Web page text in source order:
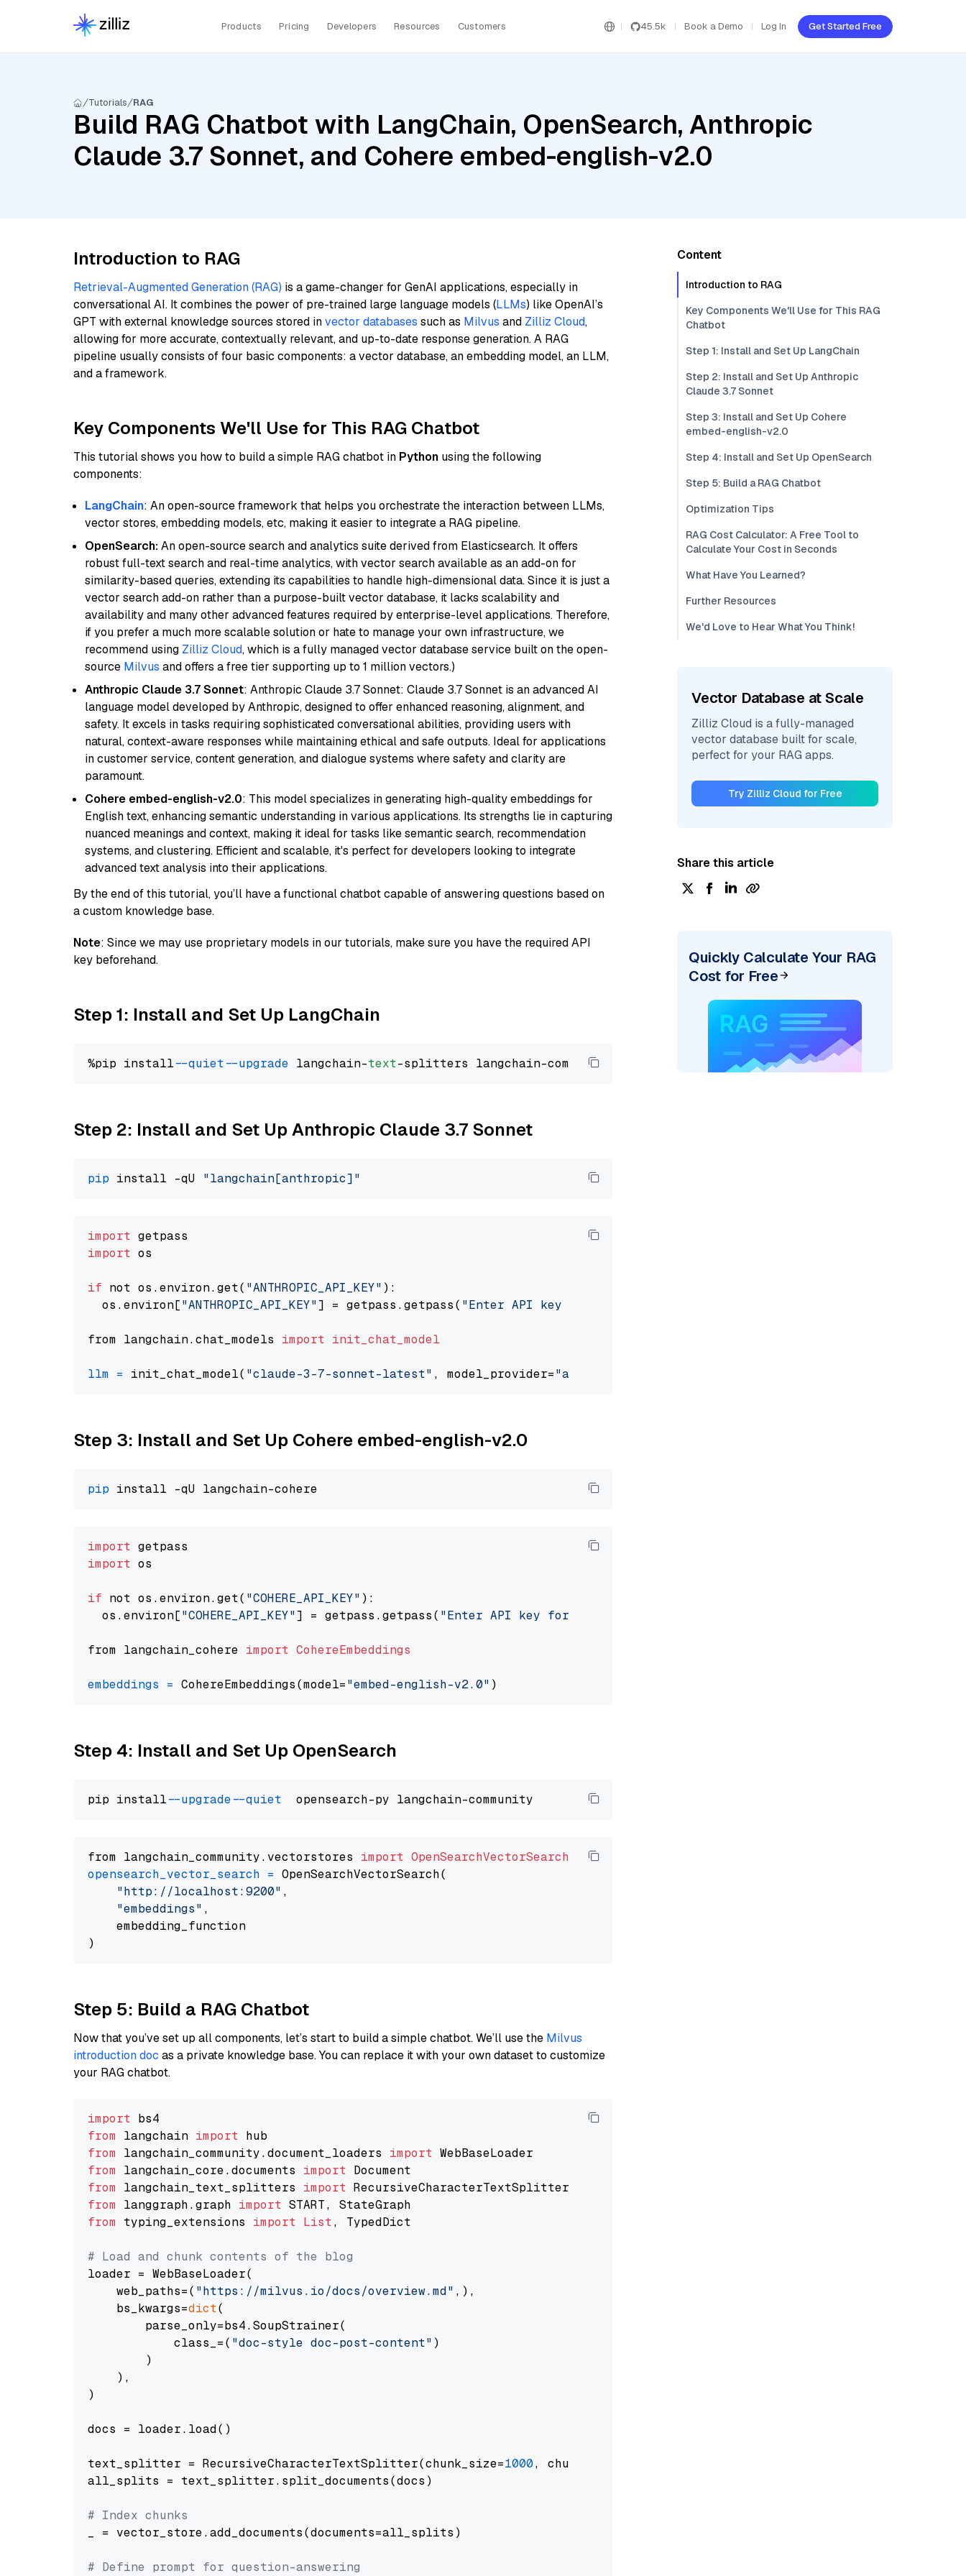
Products Pricing Developers Resources Customers 45.5k Book a Demo Log In Get Started Free
Tutorials RAG
Build RAG Chatbot with LangChain, OpenSearch, Anthropic
Claude 3.7 Sonnet, and Cohere embed-english-v2.0
Introduction to RAG
Retrieval-Augmented Generation (RAG) is a game-changer for GenAI applications, especially in
conversational AI. It combines the power of pre-trained large language models (LLMs) like OpenAI’s
GPT with external knowledge sources stored invector databases such as Milvus and Zilliz Cloud,
allowing for more accurate, contextually relevant, and up-to-date response generation. A RAG
pipeline usually consists of four basic components: a vector database, an embedding model, an LLM,
and a framework.
Key Components We'll Use for This RAG Chatbot
This tutorial shows you how to build a simple RAG chatbot in Python using the following
components:
LangChain: An open-source framework that helps you orchestrate the interaction between LLMs,
vector stores, embedding models, etc, making it easier to integrate a RAG pipeline.
OpenSearch:An open-source search and analytics suite derived from Elasticsearch. It offers
robust full-text search and real-time analytics, with vector search available as an add-on for
similarity-based queries, extending its capabilities to handle high-dimensional data. Since it is just a
vector search add-on rather than a purpose-built vector database, it lacks scalability and
availability and many other advanced features required by enterprise-level applications. Therefore,
if you prefer a much more scalable solution or hate to manage your own infrastructure, we
recommend using Zilliz Cloud, which is a fully managed vector database service built on the open-
source Milvus and offers a free tier supporting up to 1 million vectors.)
Anthropic Claude 3.7 Sonnet: Anthropic Claude 3.7 Sonnet: Claude 3.7 Sonnet is an advanced AI
language model developed by Anthropic, designed to offer enhanced reasoning, alignment, and
safety. It excels in tasks requiring sophisticated conversational abilities, providing users with
natural, context-aware responses while maintaining ethical and safe outputs. Ideal for applications
in customer service, content generation, and dialogue systems where safety and clarity are
paramount.
Cohere embed-english-v2.0: This model specializes in generating high-quality embeddings for
English text, enhancing semantic understanding in various applications. Its strengths lie in capturing
nuanced meanings and context, making it ideal for tasks like semantic search, recommendation
systems, and clustering. Efficient and scalable, it's perfect for developers looking to integrate
advanced text analysis into their applications.
By the end of this tutorial, you’ll have a functional chatbot capable of answering questions based on
a custom knowledge base.
Note: Since we may use proprietary models in our tutorials, make sure you have the required API
key beforehand.
Step 1: Install and Set Up LangChain
%pip install --quiet --upgrade langchain-text
Step 2: Install and Set Up Anthropic Claude 3.7 Sonnet
pip install -qU "langchain[anthropic]"
import
import os
if not os.environ.get( "ANTHROPIC_API_KEY" ):
  os.environ[
"ANTHROPIC_API_KEY"] = getpass.getpass( "Enter API key for Anthropic: "
from langchain.chat_models import init_chat_model
llm = init_chat_model( "claude-3-7-sonnet-latest" , model_provider="anthropic"
Step 3: Install and Set Up Cohere embed-english-v2.0
pip
import
import os
if not os.environ.get( "COHERE_API_KEY" ):
  os.environ[
"COHERE_API_KEY"] = getpass.getpass( "Enter API key for Cohere: "
from langchain_cohere import CohereEmbeddings
embeddings = CohereEmbeddings(model="embed-english-v2.0"
Step 4: Install and Set Up OpenSearch
pip install --upgrade --quiet
from langchain_community.vectorstores import OpenSearchVectorSearch
opensearch_vector_search = OpenSearchVectorSearch(
"http://localhost:9200" ,
"embeddings" ,
    embedding_function
Step 5: Build a RAG Chatbot
Now that you’ve set up all components, let’s start to build a simple chatbot. We’ll use the Milvus
introduction doc as a private knowledge base. You can replace it with your own dataset to customize
your RAG chatbot.
import
from langchain import
from langchain_community.document_loaders import
from langchain_core.documents import
from langchain_text_splitters import
from langgraph.graph import
from typing_extensions import List, TypedDict
# Load and chunk contents of the blog
loader = WebBaseLoader(
    web_paths=(
"https://milvus.io/docs/overview.md" ,),
    bs_kwargs=
dict(
        parse_only=bs4.SoupStrainer(
            class_=(
"doc-style doc-post-content" )
        )
    ),
)
docs = loader.load()
text_splitter = RecursiveCharacterTextSplitter(chunk_size=1000, chunk_overlap=
all_splits = text_splitter.split_documents(docs)
# Index chunks
_ = vector_store.add_documents(documents=all_splits)
# Define prompt for question-answering
Content
Introduction to RAG
Key Components We'll Use for This RAG
Chatbot
Step 1: Install and Set Up LangChain
Step 2: Install and Set Up Anthropic
Claude 3.7 Sonnet
Step 3: Install and Set Up Cohere
embed-english-v2.0
Step 4: Install and Set Up OpenSearch
Step 5: Build a RAG Chatbot
Optimization Tips
RAG Cost Calculator: A Free Tool to
Calculate Your Cost in Seconds
What Have You Learned?
Further Resources
We'd Love to Hear What You Think!
Vector Database at Scale
Zilliz Cloud is a fully-managed
vector database built for scale,
perfect for your RAG apps.
Try Zilliz Cloud for Free
Share this article
Quickly Calculate Your RAG
Cost for Free